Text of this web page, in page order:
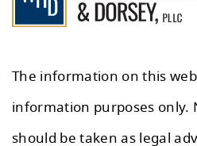
The information on this
information purposes only.
should be taken as legal